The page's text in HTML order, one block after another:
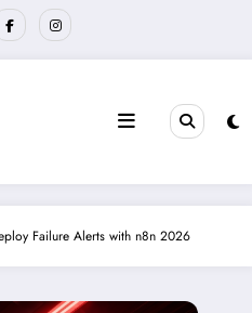
Failure Alerts with n8n 2026